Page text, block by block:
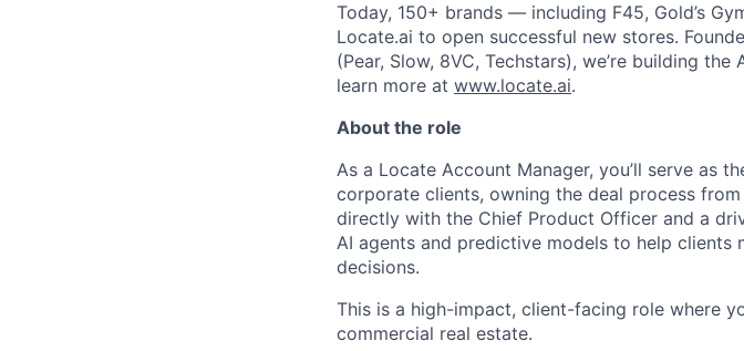
Today, 150+ brands — including F45, Gold’s
Locate.ai to open successful new stores.
(Pear, Slow, 8VC, Techstars), we’re building
learn more at www.locate.ai.
About the role
As a Locate Account Manager, you’ll serve as
corporate clients, owning the deal process
directly with the Chief Product Officer and a
AI agents and predictive models to help
decisions.
This is a high-impact, client-facing role where
commercial real estate.